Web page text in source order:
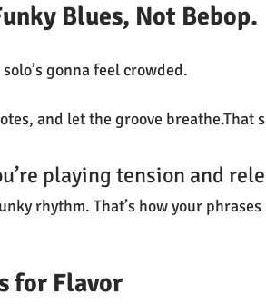
Blues, Not Bebop.
gonna feel crowded.
and let the groove breathe.That
playing tension and
rhythm. That’s how your phrases
for Flavor